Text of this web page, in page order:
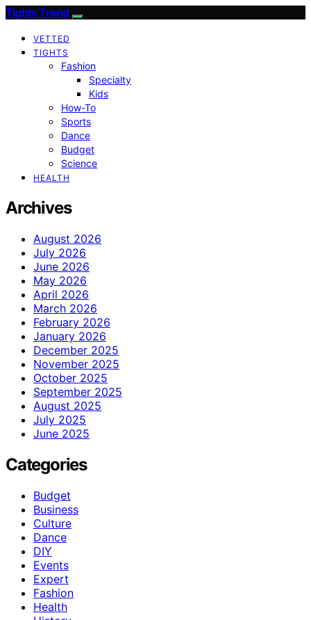
Tights Trend
VETTED
TIGHTS
Fashion
Specialty
Kids
How-To
Sports
Dance
Budget
Science
HEALTH
Archives
August 2026
July 2026
June 2026
May 2026
April 2026
March 2026
February 2026
January 2026
December 2025
November 2025
October 2025
September 2025
August 2025
July 2025
June 2025
Categories
Budget
Business
Culture
Dance
DIY
Events
Expert
Fashion
Health